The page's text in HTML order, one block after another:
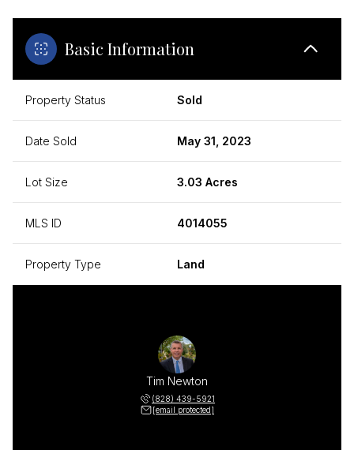
Basic Information
Property Status Sold
Date Sold May 31, 2023
Lot Size 3.03 Acres
MLS ID 4014055
Property Type Land
Tim Newton
(828) 439-5921
[email protected]